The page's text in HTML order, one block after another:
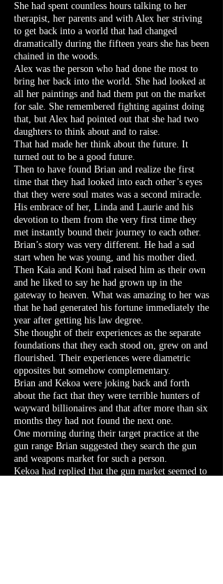
She had spent countless hours talking to her
therapist, her parents and with Alex her striving
to get back into a world that had changed
dramatically during the fifteen years she has been
chained in the woods.
Alex was the person who had done the most to
bring her back into the world. She had looked at
all her paintings and had them put on the market
for sale. She remembered fighting against doing
that, but Alex had pointed out that she had two
daughters to think about and to raise.
That had made her think about the future. It
turned out to be a good future.
Then to have found Brian and realize the first
time that they had looked into each other’s eyes
that they were soul mates was a second miracle.
His embrace of her, Linda and Laurie and his
devotion to them from the very first time they
met instantly bound their journey to each other.
Brian’s story was very different. He had a sad
start when he was young, and his mother died.
Then Kaia and Koni had raised him as their own
and he liked to say he had grown up in the
gateway to heaven. What was amazing to her was
that he had generated his fortune immediately the
year after getting his law degree.
She thought of their experiences as the separate
foundations that they each stood on, grew on and
flourished. Their experiences were diametric
opposites but somehow complementary.
Brian and Kekoa were joking back and forth
about the fact that they were terrible hunters of
wayward billionaires and that after more than six
months they had not found the next one.
One morning during their target practice at the
gun range Brian suggested they search the gun
and weapons market for such a person.
Kekoa had replied that the gun market seemed to